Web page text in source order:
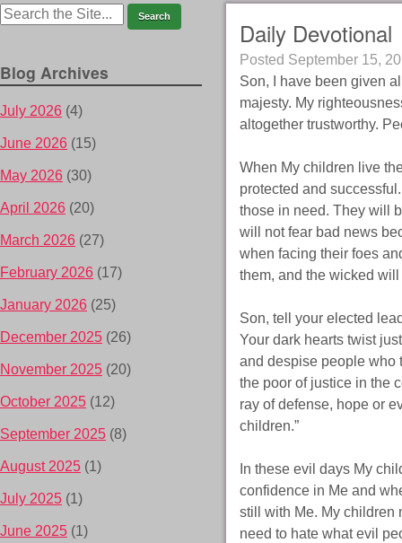
Daily Devotional
Posted September 15,
Son, I have been given
majesty. My
altogether trustworthy.
When My children live
protected and
those in need. They will
will not fear bad news
when facing their foes
them, and the wicked
Son, tell your elected
Your dark hearts twist
and despise people who
the poor of justice in the
ray of defense, hope or
children.”
In these evil days My
confidence in Me and
still with Me. My children
need to hate what evil
Blog Archives
July 2026 (4)
June 2026 (15)
May 2026 (30)
April 2026 (20)
March 2026 (27)
February 2026 (17)
January 2026 (25)
December 2025 (26)
November 2025 (20)
October 2025 (12)
September 2025 (8)
August 2025 (1)
July 2025 (1)
June 2025 (1)